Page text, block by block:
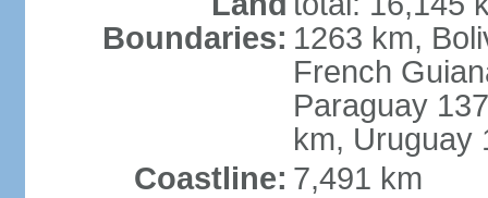
Boundaries: 1263 km,
French
Paraguay
km, Uruguay
Coastline: 7,491 km